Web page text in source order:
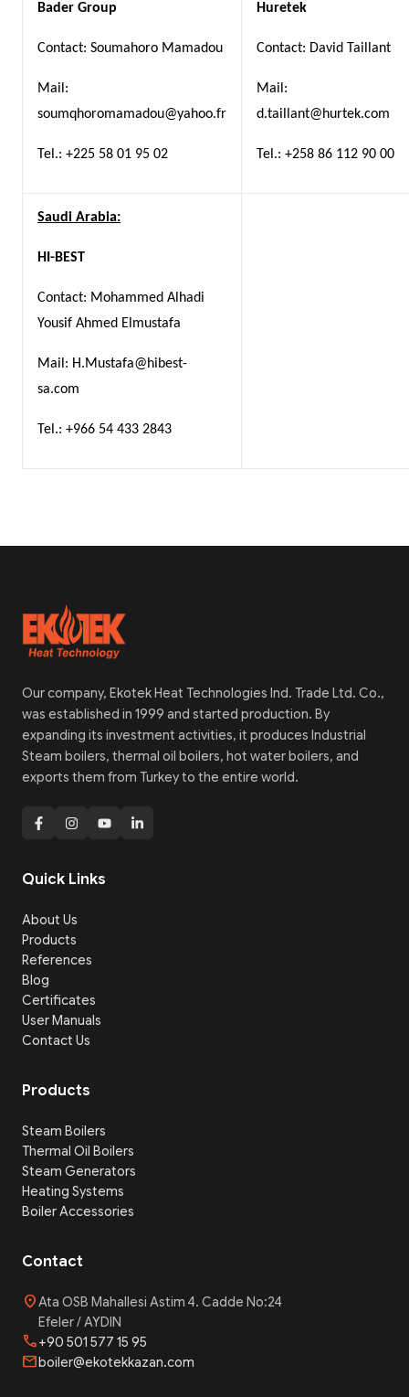
Bader Group
Contact: Soumahoro Mamadou
Mail:
soumqhoromamadou@yahoo.fr
Tel.: +225 58 01 95 02
Huretek
Contact: David Taillant
Mail:
d.taillant@hurtek.com
Tel.: +258 86 112 90 00
Saudi Arabia:
HI-BEST
Contact: Mohammed Alhadi
Yousif Ahmed Elmustafa
Mail: H.Mustafa@hibest-
sa.com
Tel.: +966 54 433 2843
Our company, Ekotek Heat Technologies Ind. Trade Ltd. Co.,
was established in 1999 and started production. By
expanding its investment activities, it produces Industrial
Steam boilers, thermal oil boilers, hot water boilers, and
exports them from Turkey to the entire world.
Quick Links
About Us
Products
References
Blog
Certificates
User Manuals
Contact Us
Products
Steam Boilers
Thermal Oil Boilers
Steam Generators
Heating Systems
Boiler Accessories
Contact
location_onAta OSB Mahallesi Astim 4. Cadde No:24
Efeler / AYDIN
phone+90 501 577 15 95
mailboiler@ekotekkazan.com